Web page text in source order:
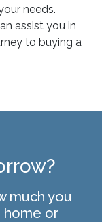
needs.
assist you in
to buying a
much you
home or